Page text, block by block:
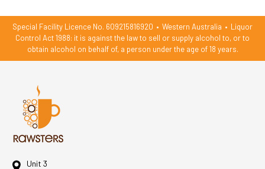
Special Facility Licence No. 609215816920 • Western Australia • Liquor
Control Act 1988: it is against the law to sell or supply alcohol to, or to
obtain alcohol on behalf of, a person under the age of 18 years.
Unit 3